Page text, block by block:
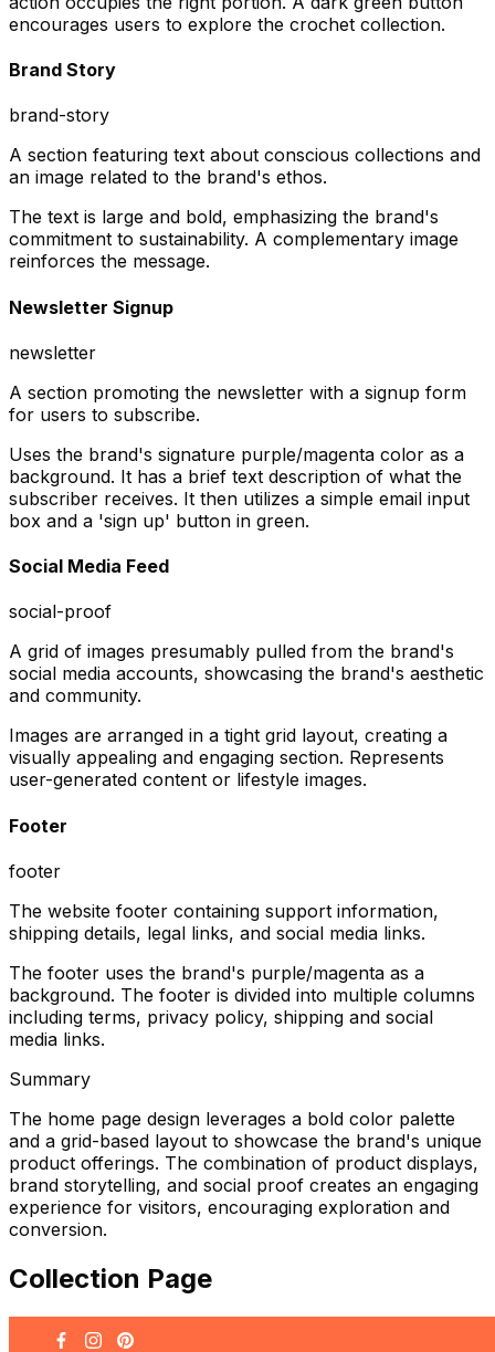
encourages users to explore the crochet collection.
Brand Story
brand-story
A section featuring text about conscious collections and
an image related to the brand's ethos.
The text is large and bold, emphasizing the brand's
commitment to sustainability. A complementary image
reinforces the message.
Newsletter Signup
newsletter
A section promoting the newsletter with a signup form
for users to subscribe.
Uses the brand's signature purple/magenta color as a
background. It has a brief text description of what the
subscriber receives. It then utilizes a simple email input
box and a 'sign up' button in green.
Social Media Feed
social-proof
A grid of images presumably pulled from the brand's
social media accounts, showcasing the brand's aesthetic
and community.
Images are arranged in a tight grid layout, creating a
visually appealing and engaging section. Represents
user-generated content or lifestyle images.
Footer
footer
The website footer containing support information,
shipping details, legal links, and social media links.
The footer uses the brand's purple/magenta as a
background. The footer is divided into multiple columns
including terms, privacy policy, shipping and social
media links.
Summary
The home page design leverages a bold color palette
and a grid-based layout to showcase the brand's unique
product offerings. The combination of product displays,
brand storytelling, and social proof creates an engaging
experience for visitors, encouraging exploration and
conversion.
Collection Page